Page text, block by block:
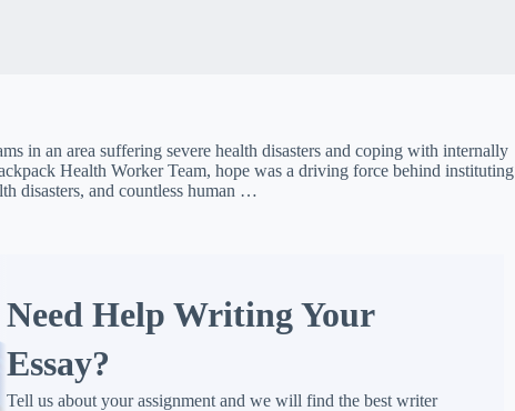
in an area suffering severe health disasters and coping with internally
Health Worker Team, hope was a driving force behind instituting
disasters, and countless human …
Need Help Writing Your
Essay?
Tell us about your assignment and we will find the best writer